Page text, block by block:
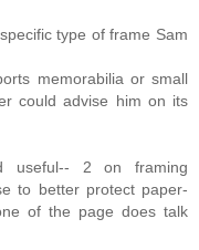
type of frame Sam
memorabilia or small
could advise him on its
useful-- 2 on framing
to better protect paper-
of the page does talk